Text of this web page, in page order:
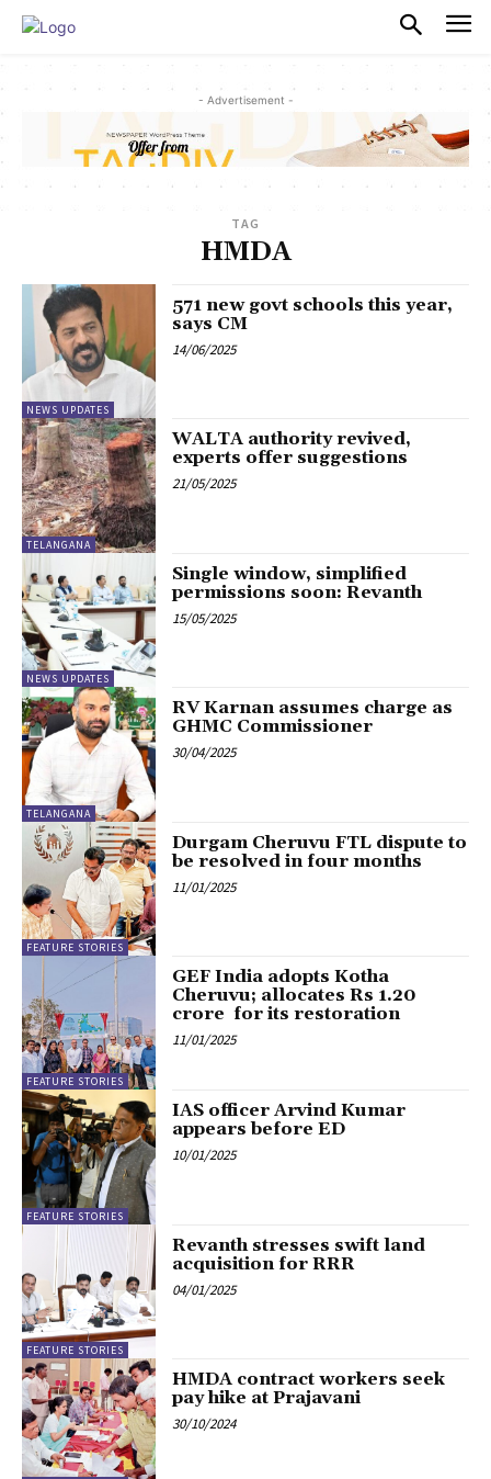
- Advertisement -
TAG
HMDA
NEWS UPDATES
571 new govt schools this year,
says CM
14/06/2025
TELANGANA
WALTA authority revived,
experts offer suggestions
21/05/2025
NEWS UPDATES
Single window, simplified
permissions soon: Revanth
15/05/2025
TELANGANA
RV Karnan assumes charge as
GHMC Commissioner
30/04/2025
FEATURE STORIES
Durgam Cheruvu FTL dispute to
be resolved in four months
11/01/2025
FEATURE STORIES
GEF India adopts Kotha
Cheruvu; allocates Rs 1.20
crore for its restoration
11/01/2025
FEATURE STORIES
IAS officer Arvind Kumar
appears before ED
10/01/2025
FEATURE STORIES
Revanth stresses swift land
acquisition for RRR
04/01/2025
HMDA contract workers seek
pay hike at Prajavani
30/10/2024